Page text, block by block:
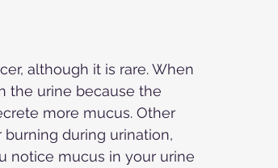
although it is rare. When
the urine because the
more mucus. Other
during urination,
notice mucus in your urine